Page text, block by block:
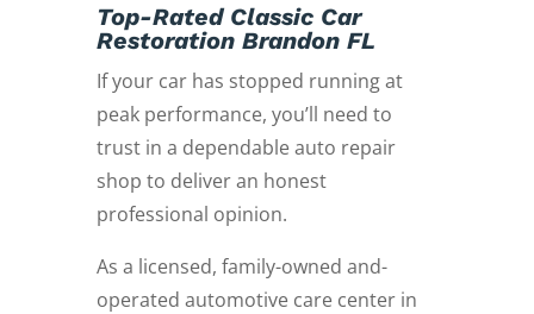
Top-Rated Classic Car
Restoration Brandon FL
If your car has stopped running at
peak performance, you’ll need to
trust in a dependable auto repair
shop to deliver an honest
professional opinion.
As a licensed, family-owned and-
operated automotive care center in